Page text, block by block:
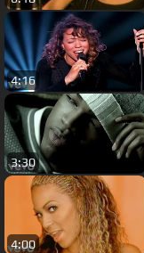
4:16
3:30
4:00